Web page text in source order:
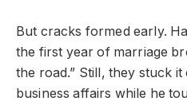
But cracks formed early.
the first year of marriage
the road.” Still, they stuck it
business affairs while he